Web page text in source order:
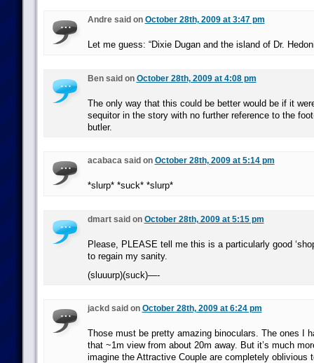
Andre said on October 28th, 2009 at 3:47 pm
Let me guess: “Dixie Dugan and the island of Dr.
Ben said on October 28th, 2009 at 4:08 pm
The only way that this could be better would be if it
sequitor in the story with no further reference to the
butler.
acabaca said on October 28th, 2009 at 5:14 pm
*slurp* *suck* *slurp*
dmart said on October 28th, 2009 at 5:15 pm
Please, PLEASE tell me this is a particularly good
to regain my sanity.
(sluuurp)(suck)—-
jackd said on October 28th, 2009 at 6:24 pm
Those must be pretty amazing binoculars. The ones I
that ~1m view from about 20m away. But it’s much
imagine the Attractive Couple are completely oblivious